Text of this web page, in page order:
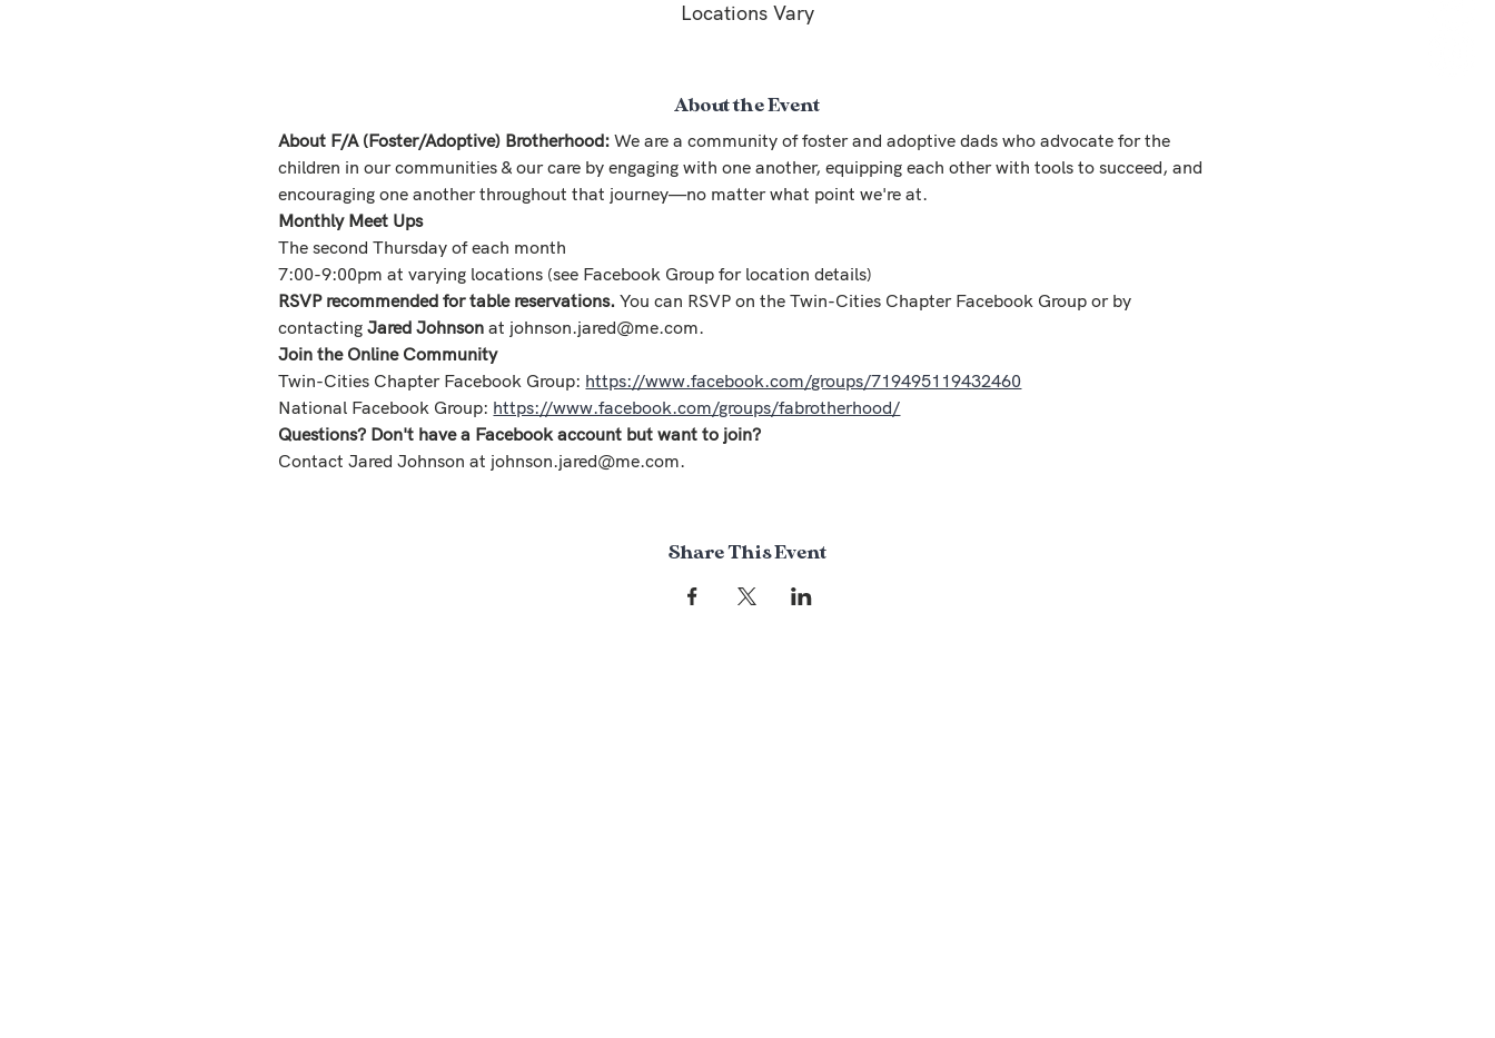
Locations Vary
About the Event
About F/A (Foster/Adoptive) Brotherhood: We are a community of foster and adoptive dads who advocate for the
children in our communities & our care by engaging with one another, equipping each other with tools to succeed, and
encouraging one another throughout that journey—no matter what point we're at.
Monthly Meet Ups
The second Thursday of each month
7:00-9:00pm at varying locations (see Facebook Group for location details)
RSVP recommended for table reservations. You can RSVP on the Twin-Cities Chapter Facebook Group or by
contacting Jared Johnson at johnson.jared@me.com.
Join the Online Community
Twin-Cities Chapter Facebook Group: https://www.facebook.com/groups/719495119432460
National Facebook Group: https://www.facebook.com/groups/fabrotherhood/
Questions? Don't have a Facebook account but want to join?
Contact Jared Johnson at johnson.jared@me.com.
Share This Event